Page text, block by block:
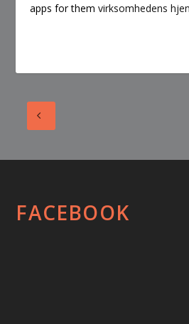
apps for themvirksomhedens
FACEBOOK